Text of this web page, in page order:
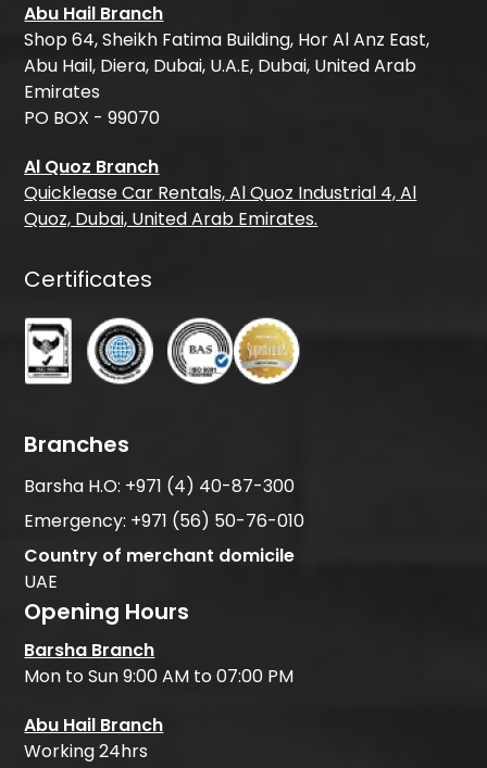
Abu Hail Branch
Shop 64, Sheikh Fatima Building, Hor Al Anz East,
Abu Hail, Diera, Dubai, U.A.E, Dubai, United Arab
Emirates
PO BOX - 99070
Al Quoz Branch
Quicklease Car Rentals, Al Quoz Industrial 4, Al
Quoz, Dubai, United Arab Emirates.
Certificates
Branches
Barsha H.O: +971 (4) 40-87-300
Emergency: +971 (56) 50-76-010
Country of merchant domicile
UAE
Opening Hours
Barsha Branch
Mon to Sun 9:00 AM to 07:00 PM
Abu Hail Branch
Working 24hrs